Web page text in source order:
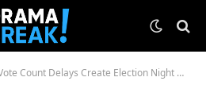
Count Delays Create Election Night Uncertainty